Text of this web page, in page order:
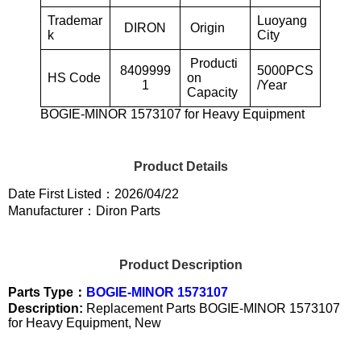
Trademar
k
DIRON Origin
Luoyang
City
HS Code
8409999
1
Producti
on
Capacity
5000PCS
/Year
BOGIE-MINOR 1573107 for Heavy Equipment
Product Details
Date First Listed：2026/04/22
Manufacturer：Diron Parts
Product Description
Parts Type： BOGIE-MINOR 1573107
Description: Replacement Parts BOGIE-MINOR 1573107
for Heavy Equipment, New